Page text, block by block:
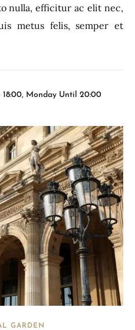
nulla, efficitur ac elit nec,
metus felis, semper et
18:00, Monday Until 20:00
GARDEN